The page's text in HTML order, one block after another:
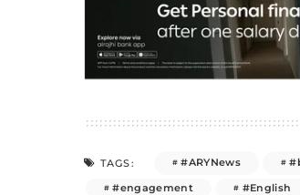
TAGS: #ARYNews
#engagement
#English